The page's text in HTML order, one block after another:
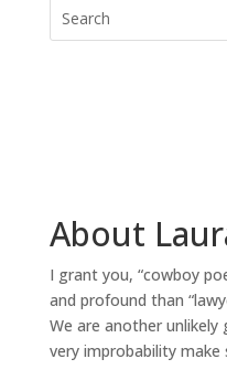
About
I grant you, “cowboy
and profound than
We are another
very improbability make